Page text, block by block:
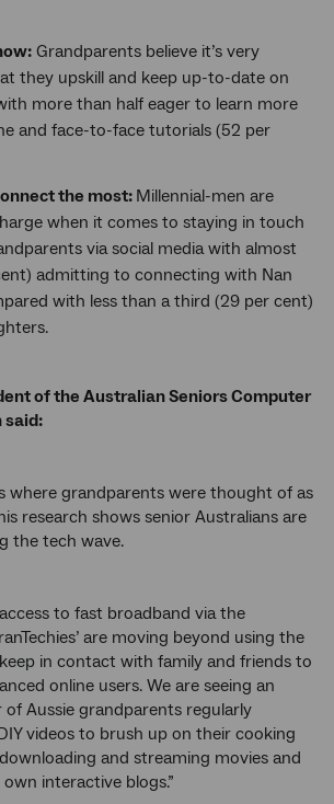
Grandparents believe it’s very
they upskill and keep up-to-date on
more than half eager to learn more
and face-to-face tutorials (52 per
the most: Millennial-men are
when it comes to staying in touch
via social media with almost
admitting to connecting with Nan
with less than a third (29 per cent)
of the Australian Seniors Computer
said:
where grandparents were thought of as
research shows senior Australians are
the tech wave.
to fast broadband via the
are moving beyond using the
in contact with family and friends to
online users. We are seeing an
Aussie grandparents regularly
videos to brush up on their cooking
and streaming movies and
interactive blogs.”